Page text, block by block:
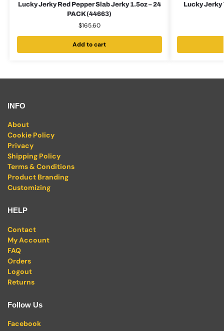
Lucky Jerky Red Pepper Slab Jerky 1.5oz – 24
PACK (44663)
$165.60
Add to cart
Lucky Jerky
INFO
About
Cookie Policy
Privacy
Shipping Policy
Terms & Conditions
Product Branding
Customizing
HELP
Contact
My Account
FAQ
Orders
Logout
Returns
Follow Us
Facebook